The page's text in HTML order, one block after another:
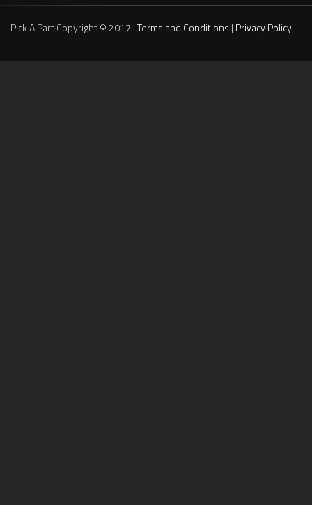
Pick A Part Copyright © 2017 |Terms and Conditions | Privacy Policy